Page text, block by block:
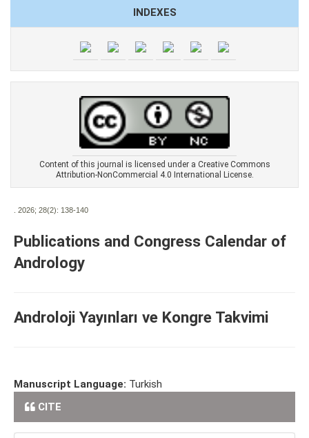
INDEXES
Content of this journal is licensed under a Creative Commons
Attribution-NonCommercial 4.0 International License.
. 2026; 28(2): 138-140
Publications and Congress Calendar of
Andrology
Androloji Yayınları ve Kongre Takvimi
Manuscript Language: Turkish
CITE